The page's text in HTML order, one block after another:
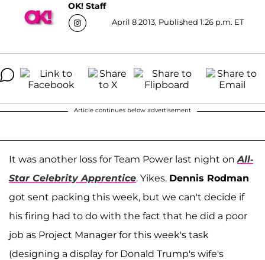
OK! Staff
April 8 2013, Published 1:26 p.m. ET
Article continues below advertisement
It was another loss for Team Power last night on All-
Star Celebrity Apprentice. Yikes. Dennis Rodman
got sent packing this week, but we can't decide if
his firing had to do with the fact that he did a poor
job as Project Manager for this week's task
(designing a display for Donald Trump's wife's